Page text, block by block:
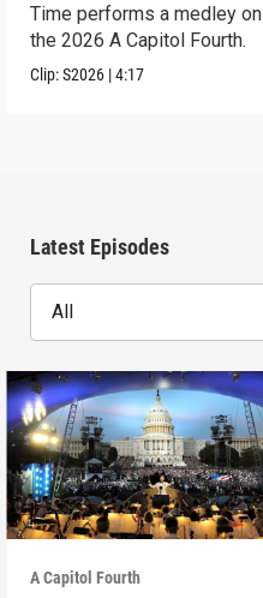
Time performs a medley on
the 2026 A Capitol Fourth.
Clip:S2026 |4:17
Latest Episodes
All
A Capitol Fourth